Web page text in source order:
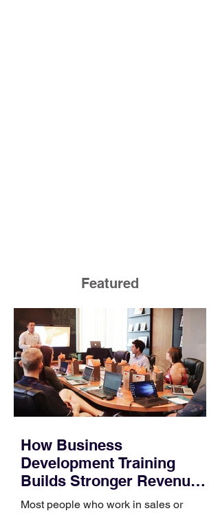
Featured
How Business
Development Training
Builds Stronger Revenue
Skills
Most people who work in sales or